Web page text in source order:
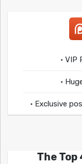
• VIP
•
• Exclusive
The Top